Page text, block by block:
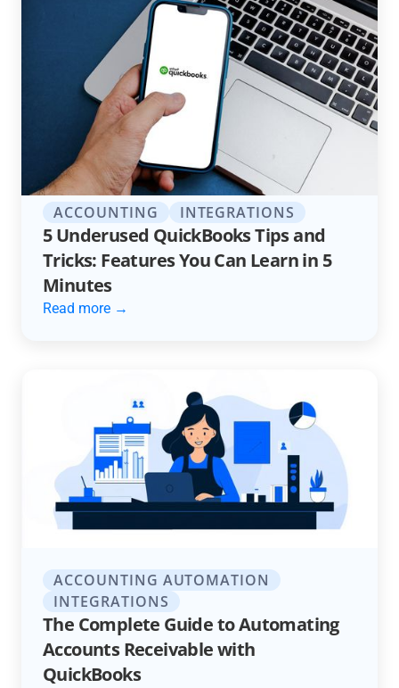
ACCOUNTING INTEGRATIONS
5 Underused QuickBooks Tips and
Tricks: Features You Can Learn in 5
Minutes
Read more →
ACCOUNTING AUTOMATION
INTEGRATIONS
The Complete Guide to Automating
Accounts Receivable with
QuickBooks